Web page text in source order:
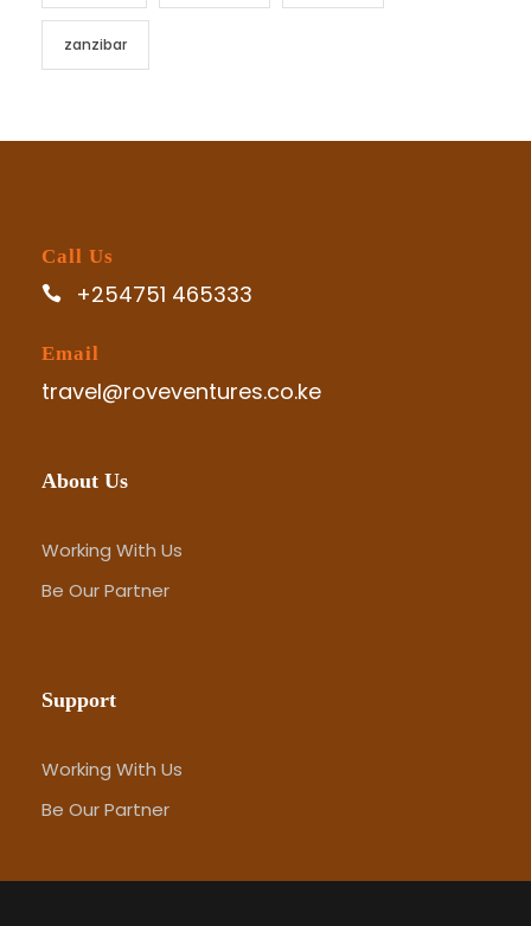
zanzibar
Call Us
+254751 465333
Email
travel@roveventures.co.ke
About Us
Working With Us
Be Our Partner
Support
Working With Us
Be Our Partner